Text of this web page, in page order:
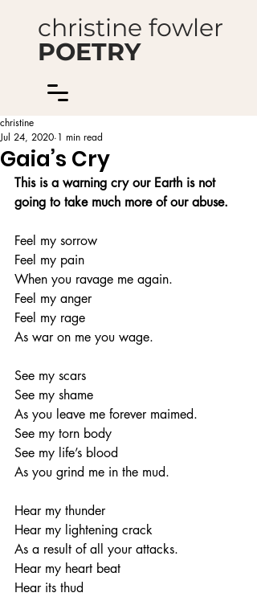
christine fowler
POETRY
Gaia’s Cry
christine
Jul 24, 2020 1 min read
This is a warning cry our Earth is not
going to take much more of our abuse.
Feel my sorrow
Feel my pain
When you ravage me again.
Feel my anger
Feel my rage
As war on me you wage.
See my scars
See my shame
As you leave me forever maimed.
See my torn body
See my life’s blood
As you grind me in the mud.
Hear my thunder
Hear my lightening crack
As a result of all your attacks.
Hear my heart beat
Hear its thud